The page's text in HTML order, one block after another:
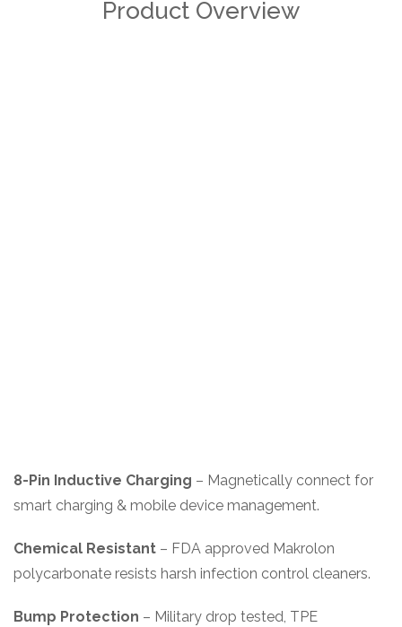
Product Overview
8-Pin Inductive Charging – Magnetically connect for
smart charging & mobile device management.
Chemical Resistant – FDA approved Makrolon
polycarbonate resists harsh infection control cleaners.
Bump Protection – Military drop tested, TPE